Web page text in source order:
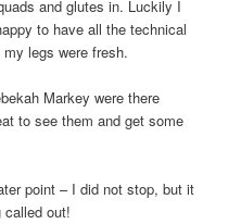
and glutes in. Luckily I
to have all the technical
legs were fresh.
Markey were there
to see them and get some
point – I did not stop, but it
called out!